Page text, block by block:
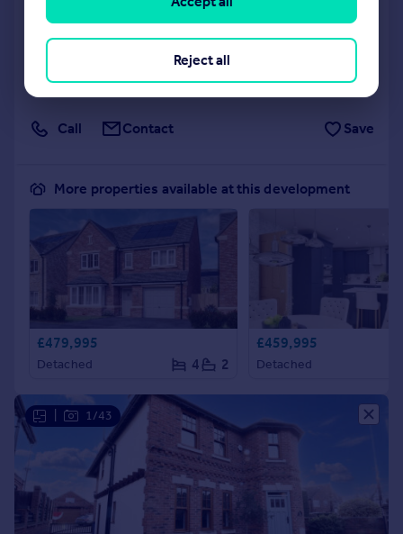
NEW HOME
View development
Added on 09/06/2026
Call Contact Save
More properties available at this development
£479,995
Detached 4 2
£459,995
Detached
1/43
Reject all